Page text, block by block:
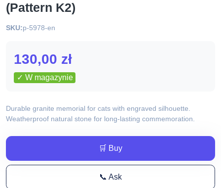
(Pattern K2)
SKU:p-5978-en
130,00 zł
✓ W magazynie
Durable granite memorial for cats with engraved silhouette.
Weatherproof natural stone for long-lasting commemoration.
🛒 Buy
📞 Ask